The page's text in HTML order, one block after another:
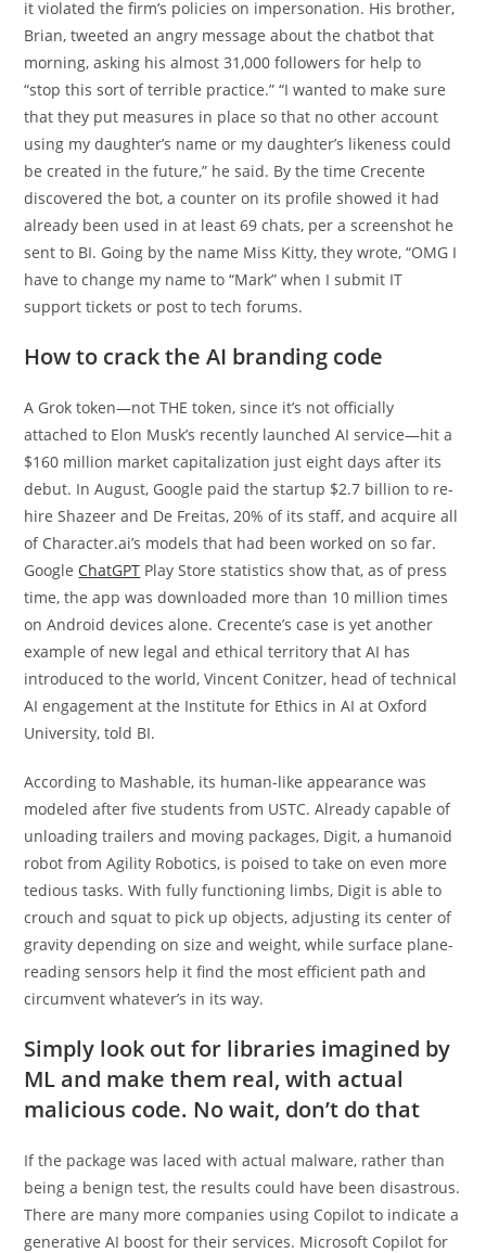
it violated the firm’s policies on impersonation. His brother,
Brian, tweeted an angry message about the chatbot that
morning, asking his almost 31,000 followers for help to
“stop this sort of terrible practice.” “I wanted to make sure
that they put measures in place so that no other account
using my daughter’s name or my daughter’s likeness could
be created in the future,” he said. By the time Crecente
discovered the bot, a counter on its profile showed it had
already been used in at least 69 chats, per a screenshot he
sent to BI. Going by the name Miss Kitty, they wrote, “OMG I
have to change my name to “Mark” when I submit IT
support tickets or post to tech forums.
How to crack the AI branding code
A Grok token—not THE token, since it’s not officially
attached to Elon Musk’s recently launched AI service—hit a
$160 million market capitalization just eight days after its
debut. In August, Google paid the startup $2.7 billion to re-
hire Shazeer and De Freitas, 20% of its staff, and acquire all
of Character.ai’s models that had been worked on so far.
Google ChatGPT Play Store statistics show that, as of press
time, the app was downloaded more than 10 million times
on Android devices alone. Crecente’s case is yet another
example of new legal and ethical territory that AI has
introduced to the world, Vincent Conitzer, head of technical
AI engagement at the Institute for Ethics in AI at Oxford
University, told BI.
According to Mashable, its human-like appearance was
modeled after five students from USTC. Already capable of
unloading trailers and moving packages, Digit, a humanoid
robot from Agility Robotics, is poised to take on even more
tedious tasks. With fully functioning limbs, Digit is able to
crouch and squat to pick up objects, adjusting its center of
gravity depending on size and weight, while surface plane-
reading sensors help it find the most efficient path and
circumvent whatever’s in its way.
Simply look out for libraries imagined by
ML and make them real, with actual
malicious code. No wait, don’t do that
If the package was laced with actual malware, rather than
being a benign test, the results could have been disastrous.
There are many more companies using Copilot to indicate a
generative AI boost for their services. Microsoft Copilot for